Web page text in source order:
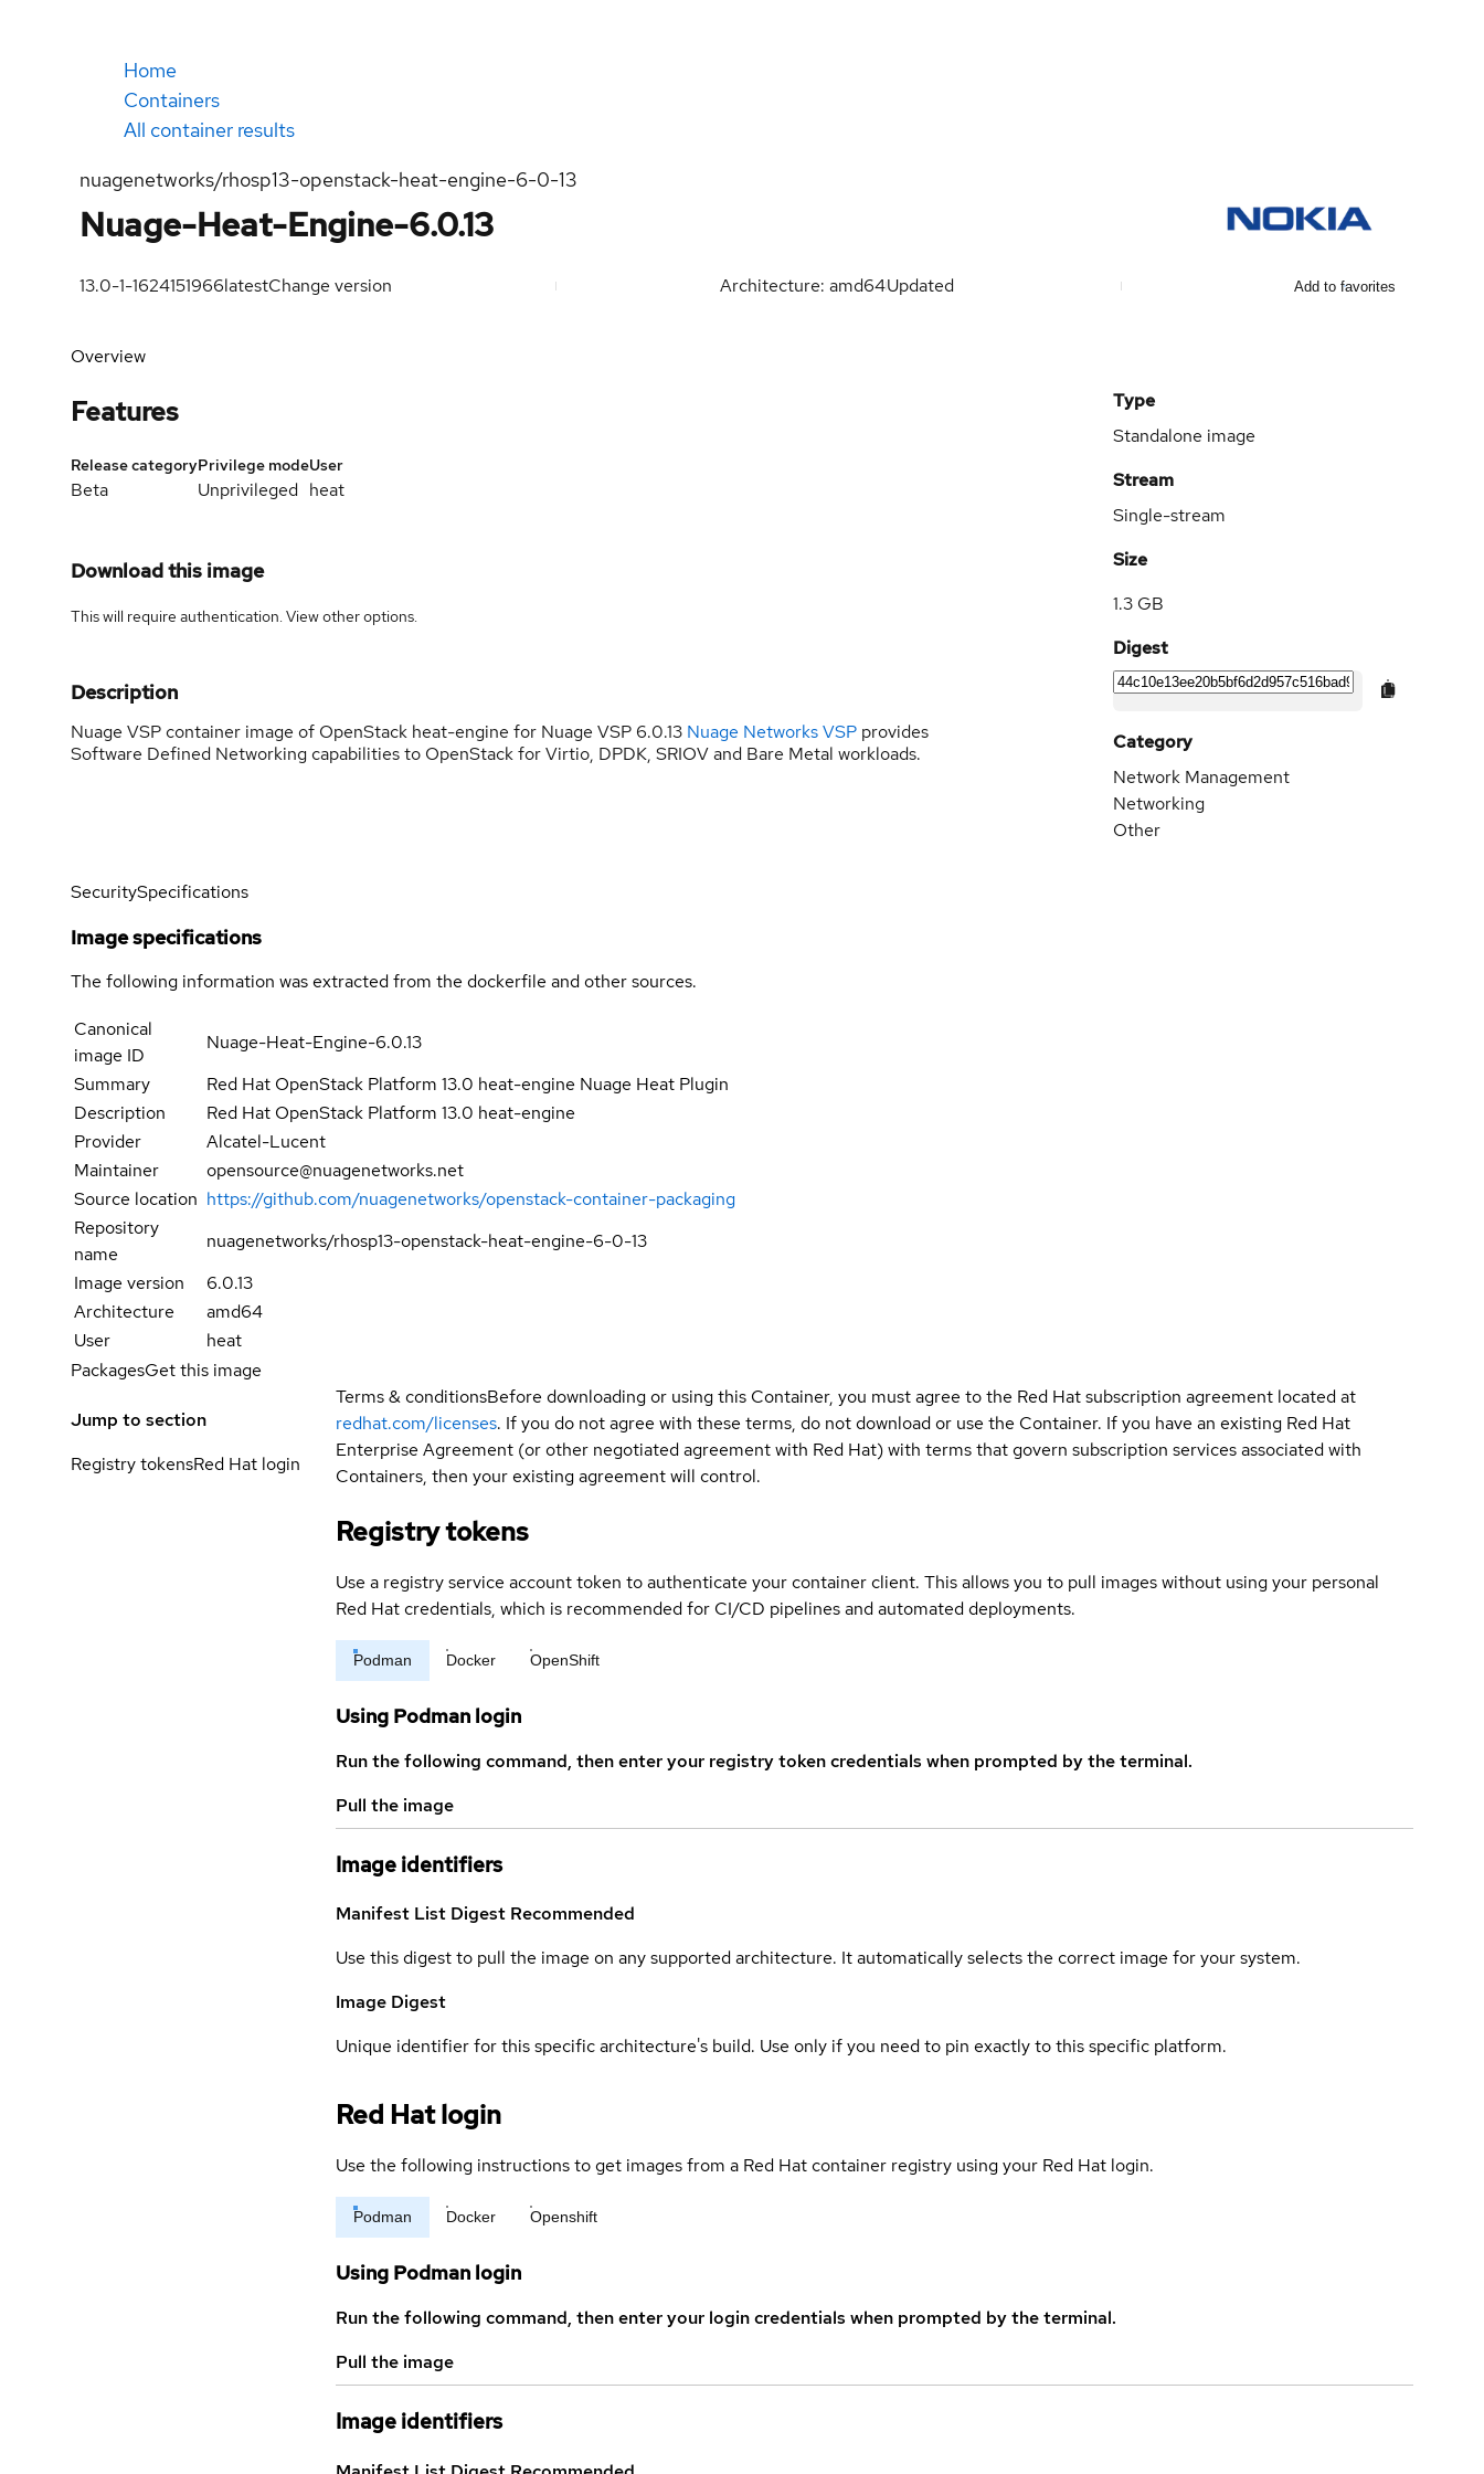
Home
Containers
All container results
nuagenetworks/rhosp13-openstack-heat-engine-6-0-13
Nuage-Heat-Engine-6.0.13
13.0-1-1624151966latestChange version Architecture: amd64Updated Add to favorites
Overview
Features
Release category
Beta
Privilege mode
Unprivileged
User
heat
Download this image
This will require authentication. Viewother options.
Description
Nuage VSP container image of OpenStack heat-engine for Nuage VSP 6.0.13 Nuage Networks VSP provides
Software Defined Networking capabilities to OpenStack for Virtio, DPDK, SRIOV and Bare Metal workloads.
Type
Standalone image
Stream
Single-stream
Size
1.3 GB
Digest
Category
Network Management
Networking
Other
SecuritySpecifications
Image specifications
The following information was extracted from the dockerfile and other sources.
Canonical
image ID
Nuage-Heat-Engine-6.0.13
Summary
Red Hat OpenStack Platform 13.0 heat-engine Nuage Heat Plugin
Description
Red Hat OpenStack Platform 13.0 heat-engine
Provider
Alcatel-Lucent
Maintainer
opensource@nuagenetworks.net
Source location https://github.com/nuagenetworks/openstack-container-packaging
Repository
name
nuagenetworks/rhosp13-openstack-heat-engine-6-0-13
Image version
6.0.13
Architecture
amd64
User
heat
PackagesGet this image
Jump to section
Registry tokensRed Hat login
Terms & conditionsBefore downloading or using this Container, you must agree to the Red Hat subscription agreement located at
redhat.com/licenses. If you do not agree with these terms, do not download or use the Container. If you have an existing Red Hat
Enterprise Agreement (or other negotiated agreement with Red Hat) with terms that govern subscription services associated with
Containers, then your existing agreement will control.
Registry tokens
Use a registry service account token to authenticate your container client. This allows you to pull images without using your personal
Red Hat credentials, which is recommended for CI/CD pipelines and automated deployments.
Podman Docker OpenShift
Using Podman login
Run the following command, then enter your registry token credentials when prompted by the terminal.
Pull the image
Image identifiers
Manifest List Digest Recommended
Use this digest to pull the image on any supported architecture. It automatically selects the correct image for your system.
Image Digest
Unique identifier for this specific architecture's build. Use only if you need to pin exactly to this specific platform.
Red Hat login
Use the following instructions to get images from a Red Hat container registry using your Red Hat login.
Podman Docker Openshift
Using Podman login
Run the following command, then enter your login credentials when prompted by the terminal.
Pull the image
Image identifiers